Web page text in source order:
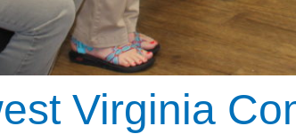
Virginia